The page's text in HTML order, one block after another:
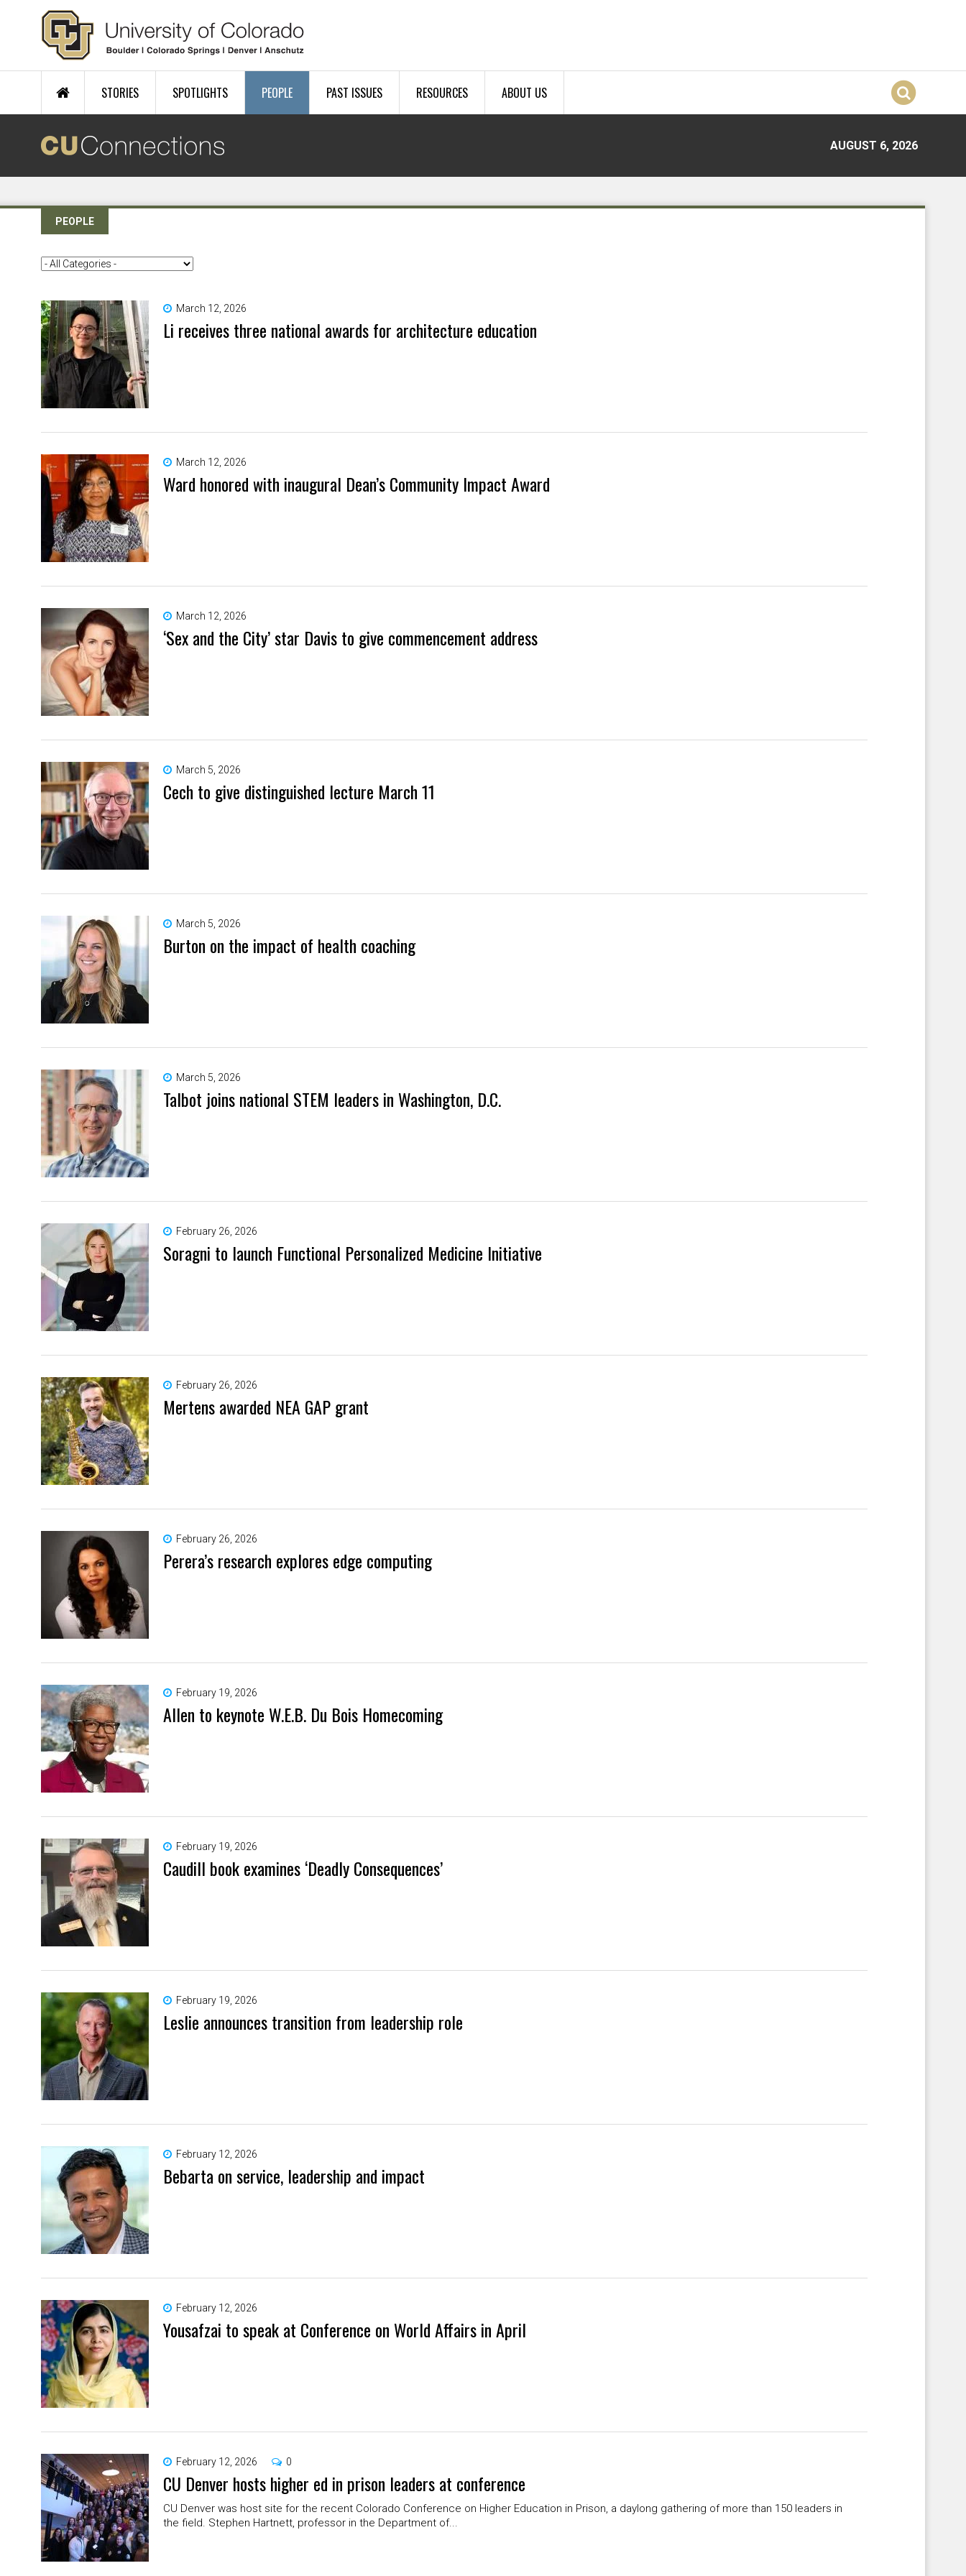
Skip to main content
STORIES SPOTLIGHTS PEOPLE PAST ISSUES RESOURCES ABOUT US
AUGUST 6, 2026
PEOPLE
March 12, 2026
Li receives three national awards for architecture education
March 12, 2026
Ward honored with inaugural Dean’s Community Impact Award
March 12, 2026
‘Sex and the City’ star Davis to give commencement address
March 5, 2026
Cech to give distinguished lecture March 11
March 5, 2026
Burton on the impact of health coaching
March 5, 2026
Talbot joins national STEM leaders in Washington, D.C.
February 26, 2026
Soragni to launch Functional Personalized Medicine Initiative
February 26, 2026
Mertens awarded NEA GAP grant
February 26, 2026
Perera’s research explores edge computing
February 19, 2026
Allen to keynote W.E.B. Du Bois Homecoming
February 19, 2026
Caudill book examines ‘Deadly Consequences’
February 19, 2026
Leslie announces transition from leadership role
February 12, 2026
Bebarta on service, leadership and impact
February 12, 2026
Yousafzai to speak at Conference on World Affairs in April
February 12, 2026 0
CU Denver hosts higher ed in prison leaders at conference
CU Denver was host site for the recent Colorado Conference on Higher Education in Prison, a daylong gathering of more than 150 leaders in
the field. Stephen Hartnett, professor in the Department of...